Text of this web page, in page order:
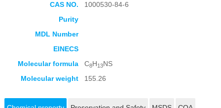
CAS NO.
1000530-84-6
Purity
MDL Number
EINECS
Molecular formula
C8H13NS
Molecular weight
155.26